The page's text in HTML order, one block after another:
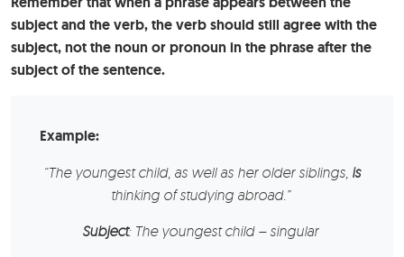
subject and the verb, the verb should still agree with the
subject, not the noun or pronoun in the phrase after the
subject of the sentence.
Example:
“The youngest child, as well as her older siblings, is
thinking of studying abroad.”
Subject: The youngest child – singular